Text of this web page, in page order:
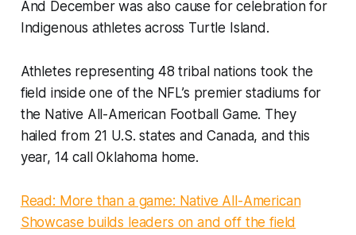
And December was also cause for celebration for
Indigenous athletes across Turtle Island.
Athletes representing 48 tribal nations took the
field inside one of the NFL’s premier stadiums for
the Native All-American Football Game. They
hailed from 21 U.S. states and Canada, and this
year, 14 call Oklahoma home.
Read: More than a game: Native All-American
Showcase builds leaders on and off the field